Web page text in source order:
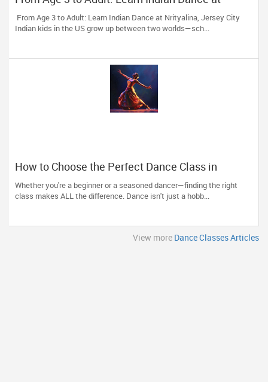
Nrityalina, Jersey City
From Age 3 to Adult: Learn Indian Dance at Nrityalina, Jersey City
Indian kids in the US grow up between two worlds—sch...
How to Choose the Perfect Dance Class in
Massachusetts
Whether you're a beginner or a seasoned dancer—finding the right
class makes ALL the difference. Dance isn't just a hobb...
View more Dance Classes Articles